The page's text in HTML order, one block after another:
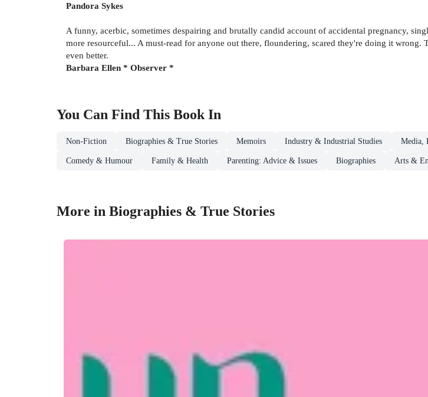
Pandora Sykes
A funny, acerbic, sometimes despairing and brutally candid account of accidental pregnancy,
more resourceful... A must-read for anyone out there, floundering, scared they're doing it
even better.
Barbara Ellen * Observer *
You Can Find This Book In
Non-Fiction Biographies & True Stories Memoirs Industry & Industrial Studies Media,
Comedy & Humour Family & Health Parenting: Advice & Issues Biographies Arts &
More in Biographies & True Stories